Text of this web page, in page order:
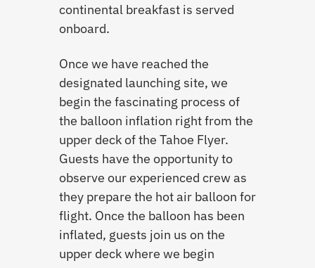
continental breakfast is served
onboard.
Once we have reached the
designated launching site, we
begin the fascinating process of
the balloon inflation right from the
upper deck of the Tahoe Flyer.
Guests have the opportunity to
observe our experienced crew as
they prepare the hot air balloon for
flight. Once the balloon has been
inflated, guests join us on the
upper deck where we begin